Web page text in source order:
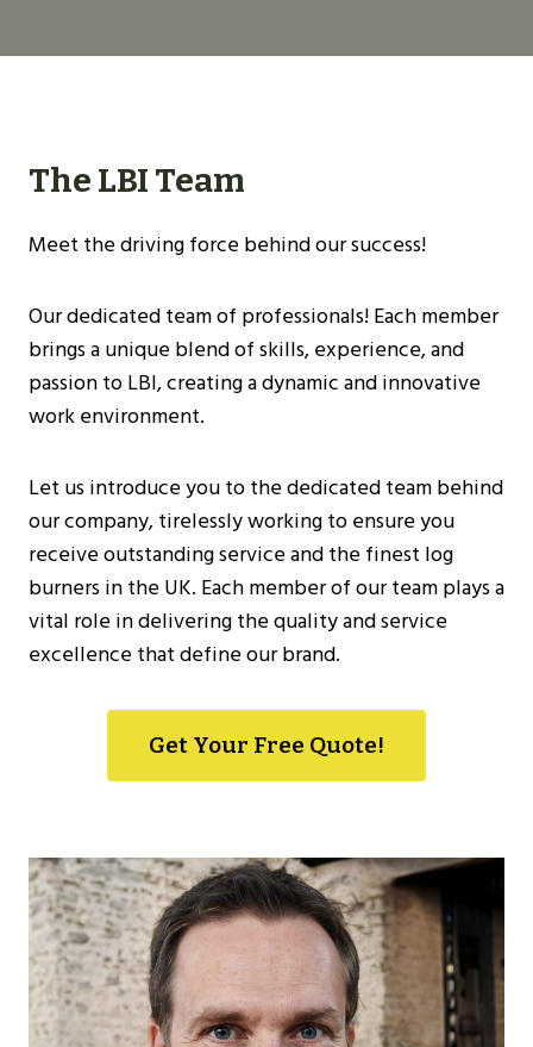
The LBI Team
Meet the driving force behind our success!
Our dedicated team of professionals! Each member
brings a unique blend of skills, experience, and
passion to LBI, creating a dynamic and innovative
work environment.
Let us introduce you to the dedicated team behind
our company, tirelessly working to ensure you
receive outstanding service and the finest log
burners in the UK. Each member of our team plays a
vital role in delivering the quality and service
excellence that define our brand.
Get Your Free Quote!